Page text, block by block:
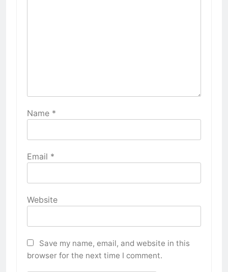
Name *
Email *
Website
Save my name, email, and website in this
browser for the next time I comment.